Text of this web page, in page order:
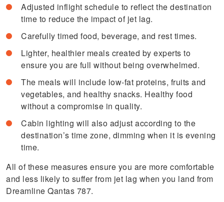
Adjusted inflight schedule to reflect the destination
time to reduce the impact of jet lag.
Carefully timed food, beverage, and rest times.
Lighter, healthier meals created by experts to
ensure you are full without being overwhelmed.
The meals will include low-fat proteins, fruits and
vegetables, and healthy snacks. Healthy food
without a compromise in quality.
Cabin lighting will also adjust according to the
destination’s time zone, dimming when it is evening
time.
All of these measures ensure you are more comfortable
and less likely to suffer from jet lag when you land from
Dreamline Qantas 787.